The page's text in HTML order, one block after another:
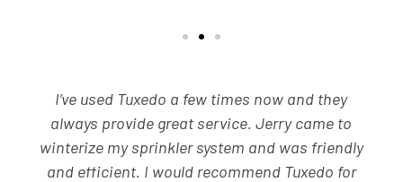
Wow what a great business. I'm a disabled vet
so yard work is impossible for me. I heard that
Tuxedo is the place to have out so after calling
they gave me several quotes. Amber, wow what